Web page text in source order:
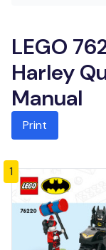
LEGO
Harley
Manual
Print
1